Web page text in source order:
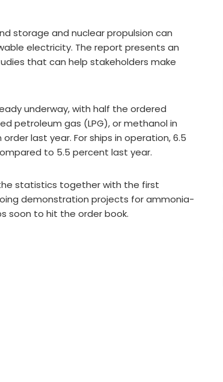
storage and nuclear propulsion can
electricity. The report presents an
that can help stakeholders make
underway, with half the ordered
petroleum gas (LPG), or methanol in
last year. For ships in operation, 6.5
to 5.5 percent last year.
statistics together with the first
demonstration projects for ammonia-
soon to hit the order book.